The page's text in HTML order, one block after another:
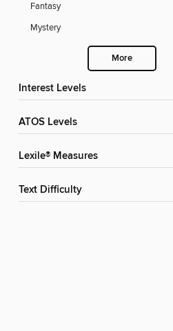
Fantasy
Mystery
More
Interest Levels
ATOS Levels
Lexile® Measures
Text Difficulty